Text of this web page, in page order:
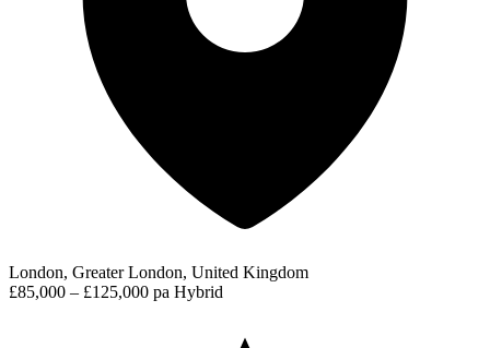
London, Greater London, United Kingdom
£85,000 – £125,000 pa Hybrid